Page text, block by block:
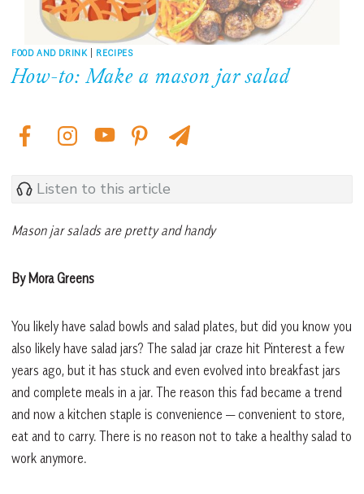
FOOD AND DRINK | RECIPES
How-to: Make a mason jar salad
Listen to this article
Mason jar salads are pretty and handy
By Mora Greens
You likely have salad bowls and salad plates, but did you know you
also likely have salad jars? The salad jar craze hit Pinterest a few
years ago, but it has stuck and even evolved into breakfast jars
and complete meals in a jar. The reason this fad became a trend
and now a kitchen staple is convenience — convenient to store,
eat and to carry. There is no reason not to take a healthy salad to
work anymore.